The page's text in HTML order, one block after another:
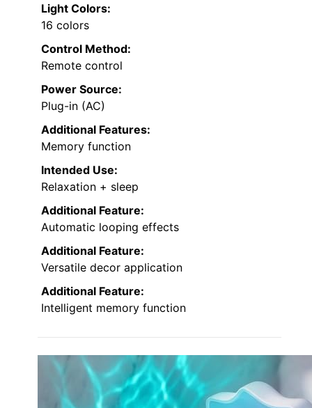
Light Colors:
16 colors
Control Method:
Remote control
Power Source:
Plug-in (AC)
Additional Features:
Memory function
Intended Use:
Relaxation + sleep
Additional Feature:
Automatic looping effects
Additional Feature:
Versatile decor application
Additional Feature:
Intelligent memory function